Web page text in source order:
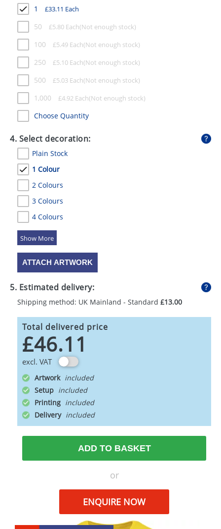
1 £33.11 Each
50 £5.80 Each
100 £5.49 Each
250 £5.10 Each
500 £5.03 Each
1,000 £4.92 Each
Choose Quantity
4. Select decoration:
Plain Stock
1 Colour
2 Colours
3 Colours
4 Colours
5 Colours
ATTACH ARTWORK
5. Estimated delivery:
Shipping method: UK Mainland - Standard £13.00
Total delivered price
£46.11
excl. VAT
Artwork
Setup
Printing
Delivery
ADD TO BASKET
or
ENQUIRE NOW